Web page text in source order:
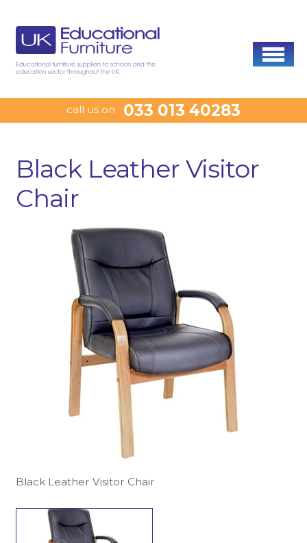
call us on 033 013 40283
Black Leather Visitor
Chair
Black Leather Visitor Chair